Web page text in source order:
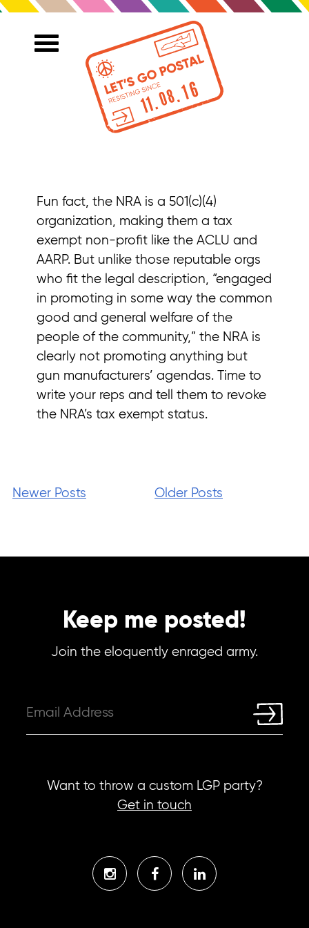
Fun fact, the NRA is a 501(c)(4)
organization, making them a tax
exempt non-profit like the ACLU and
AARP. But unlike those reputable orgs
who fit the legal description, “engaged
in promoting in some way the common
good and general welfare of the
people of the community,” the NRA is
clearly not promoting anything but
gun manufacturers’ agendas. Time to
write your reps and tell them to revoke
the NRA’s tax exempt status.
Newer Posts Older Posts
Keep me posted!
Join the eloquently enraged army.
Want to throw a custom LGP party?
Get in touch